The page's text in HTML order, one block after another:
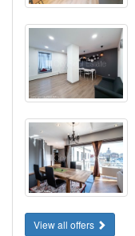
View all offers